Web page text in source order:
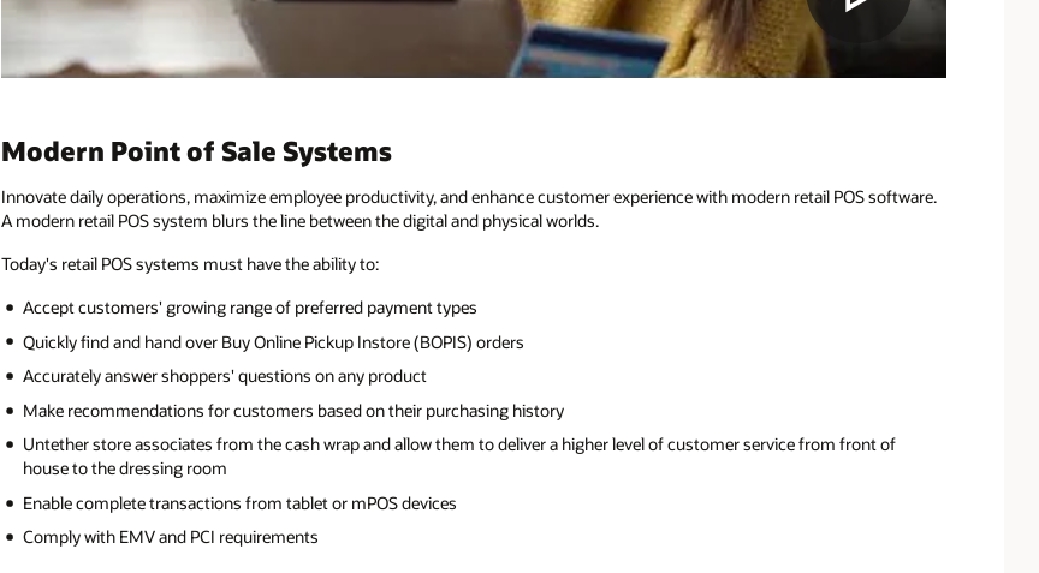
Modern Point of Sale Systems
Innovate daily operations, maximize employee productivity, and enhance customer experience with modern retail POS software.
A modern retail POS system blurs the line between the digital and physical worlds.
Today's retail POS systems must have the ability to:
Accept customers' growing range of preferred payment types
Quickly find and hand over Buy Online Pickup Instore (BOPIS) orders
Accurately answer shoppers' questions on any product
Make recommendations for customers based on their purchasing history
Untether store associates from the cash wrap and allow them to deliver a higher level of customer service from front of
house to the dressing room
Enable complete transactions from tablet or mPOS devices
Comply with EMV and PCI requirements